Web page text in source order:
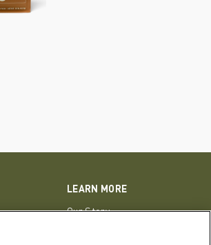
LEARN MORE
Our Story